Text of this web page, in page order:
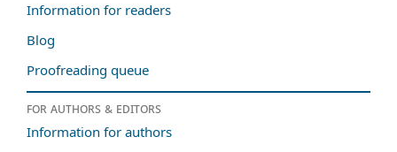
Information for readers
Blog
Proofreading queue
For authors & editors
Information for authors